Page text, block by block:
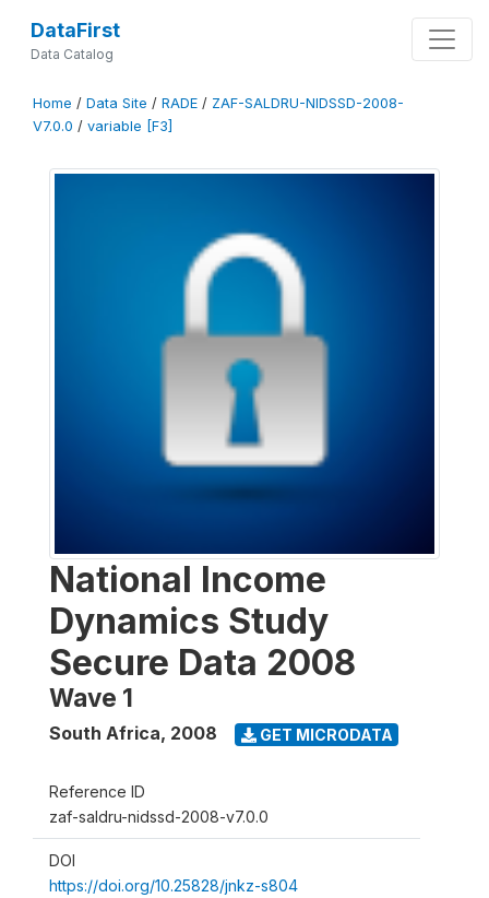
DataFirst
Data Catalog
Home / Data Site / RADE / ZAF-SALDRU-NIDSSD-2008-
V7.0.0 / variable [F3]
National Income
Dynamics Study
Secure Data 2008
Wave 1
South Africa, 2008 GET MICRODATA
Reference ID
zaf-saldru-nidssd-2008-v7.0.0
DOI
https://doi.org/10.25828/jnkz-s804